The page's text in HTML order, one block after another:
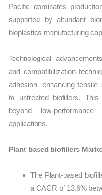
Pacific dominates
supported by abundant
bioplastics manufacturing
Technological
and compatibilization
adhesion, enhancing
to untreated biofillers.
beyond low-
applications.
Plant-based biofillers
The Plant-based
a CAGR of 13.6%